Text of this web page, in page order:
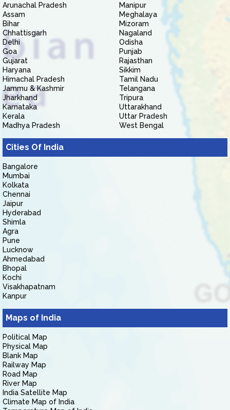
Arunachal Pradesh
Assam
Bihar
Chhattisgarh
Delhi
Goa
Gujarat
Haryana
Himachal Pradesh
Jammu & Kashmir
Jharkhand
Karnataka
Kerala
Madhya Pradesh
Manipur
Meghalaya
Mizoram
Nagaland
Odisha
Punjab
Rajasthan
Sikkim
Tamil Nadu
Telangana
Tripura
Uttarakhand
Uttar Pradesh
West Bengal
Cities Of India
Bangalore
Mumbai
Kolkata
Chennai
Jaipur
Hyderabad
Shimla
Agra
Pune
Lucknow
Ahmedabad
Bhopal
Kochi
Visakhapatnam
Kanpur
Maps of India
Political Map
Physical Map
Blank Map
Railway Map
Road Map
River Map
India Satellite Map
Climate Map of India